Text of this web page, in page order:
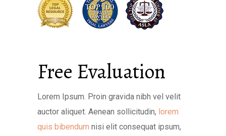
Free Evaluation
Lorem Ipsum. Proin gravida nibh vel velit
auctor aliquet. Aenean sollicitudin, lorem
quis bibendum nisi elit consequat ipsum,